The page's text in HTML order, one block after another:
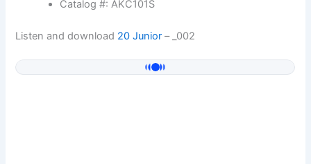
Catalog #: AKC101S
Listen and download 20 Junior – _002